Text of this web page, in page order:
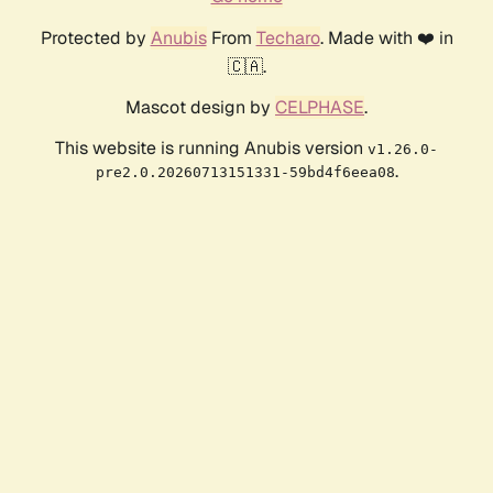
Protected by AnubisFrom Techaro. Made with ❤️ in
🇨🇦.
Mascot design by CELPHASE.
This website is running Anubis version v1.26.0-
pre2.0.20260713151331-59bd4f6eea08.